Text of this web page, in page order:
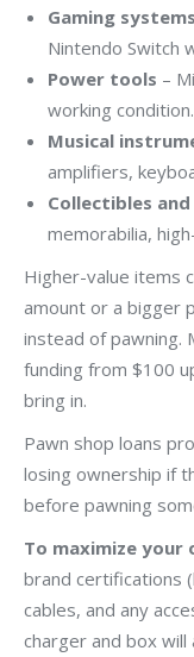
Gaming systems
Nintendo Switch
Power tools –
working condition.
Musical
amplifiers,
Collectibles
memorabilia,
Higher-value items
amount or a bigger
instead of pawning.
funding from $100
bring in.
Pawn shop loans
losing ownership if
before pawning
To maximize your
brand certifications
cables, and any
charger and box